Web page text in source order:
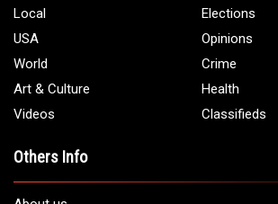
Local
Elections
USA
Opinions
World
Crime
Art & Culture
Health
Videos
Classifieds
Others Info